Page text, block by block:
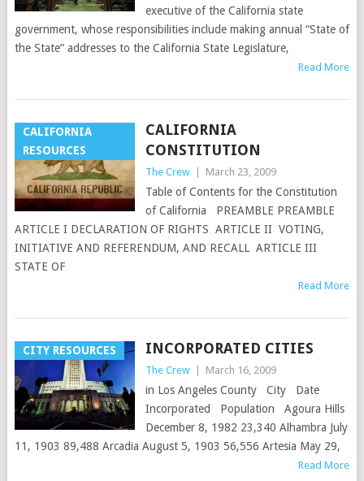
executive of the California state
government, whose responsibilities include making annual “State of
the State” addresses to the California State Legislature,
Read More
CALIFORNIA
RESOURCES
CALIFORNIA
CONSTITUTION
The Crew March 23, 2009
Table of Contents for the Constitution
of California PREAMBLE PREAMBLE
ARTICLE I DECLARATION OF RIGHTS ARTICLE II VOTING,
INITIATIVE AND REFERENDUM, AND RECALL ARTICLE III
STATE OF
Read More
CITY RESOURCES INCORPORATED CITIES
The Crew March 16, 2009
in Los Angeles County City Date
Incorporated Population Agoura Hills
December 8, 1982 23,340 Alhambra July
11, 1903 89,488 Arcadia August 5, 1903 56,556 Artesia May 29,
Read More